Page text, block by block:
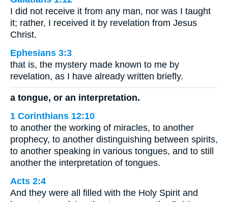
I did not receive it from any man, nor was I taught
it; rather, I received it by revelation from Jesus
Christ.
Ephesians 3:3
that is, the mystery made known to me by
revelation, as I have already written briefly.
a tongue, or an interpretation.
1 Corinthians 12:10
to another the working of miracles, to another
prophecy, to another distinguishing between spirits,
to another speaking in various tongues, and to still
another the interpretation of tongues.
Acts 2:4
And they were all filled with the Holy Spirit and